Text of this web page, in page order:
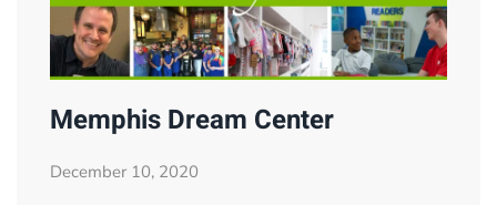
Memphis Dream Center
December 10, 2020